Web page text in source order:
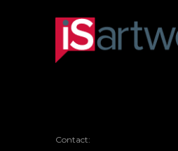
Contact: